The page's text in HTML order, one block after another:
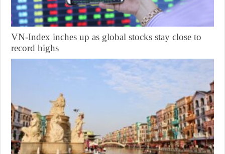
VN-Index inches up as global stocks stay close to
record highs